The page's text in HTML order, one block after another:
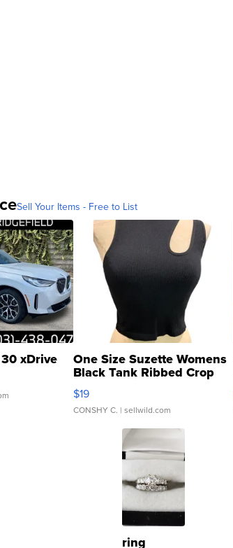
Sell Your Items - Free to List
xDrive One Size Suzette Womens
Black Tank Ribbed Crop
Asymmetrical ...
$19
CONSHY C. | sellwild.com
ring